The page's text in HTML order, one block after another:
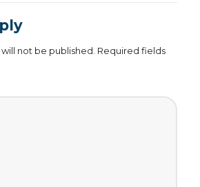
not be published. Required fields